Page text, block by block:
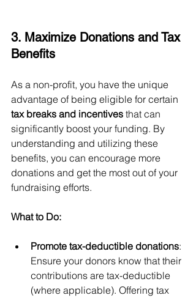
3. Maximize Donations and Tax
Benefits
As a non-profit, you have the unique
advantage of being eligible for certain
tax breaks and incentives that can
significantly boost your funding. By
understanding and utilizing these
benefits, you can encourage more
donations and get the most out of your
fundraising efforts.
What to Do:
Promote tax-deductible donations:
Ensure your donors know that their
contributions are tax-deductible
(where applicable). Offering tax